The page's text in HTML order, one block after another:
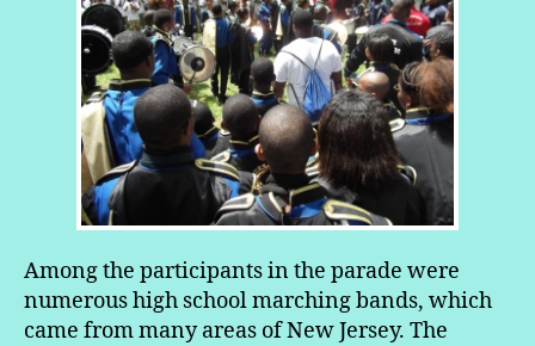
Among the participants in the parade were
numerous high school marching bands, which
came from many areas of New Jersey. The